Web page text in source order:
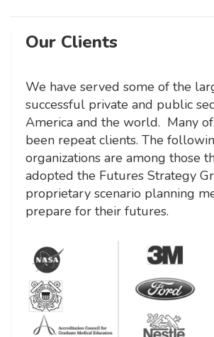
Our Clients
We have served some of the
successful private and public
America and the world. Many
been repeat clients. The
organizations are among those
adopted the Futures Strategy
proprietary scenario planning
prepare for their futures.